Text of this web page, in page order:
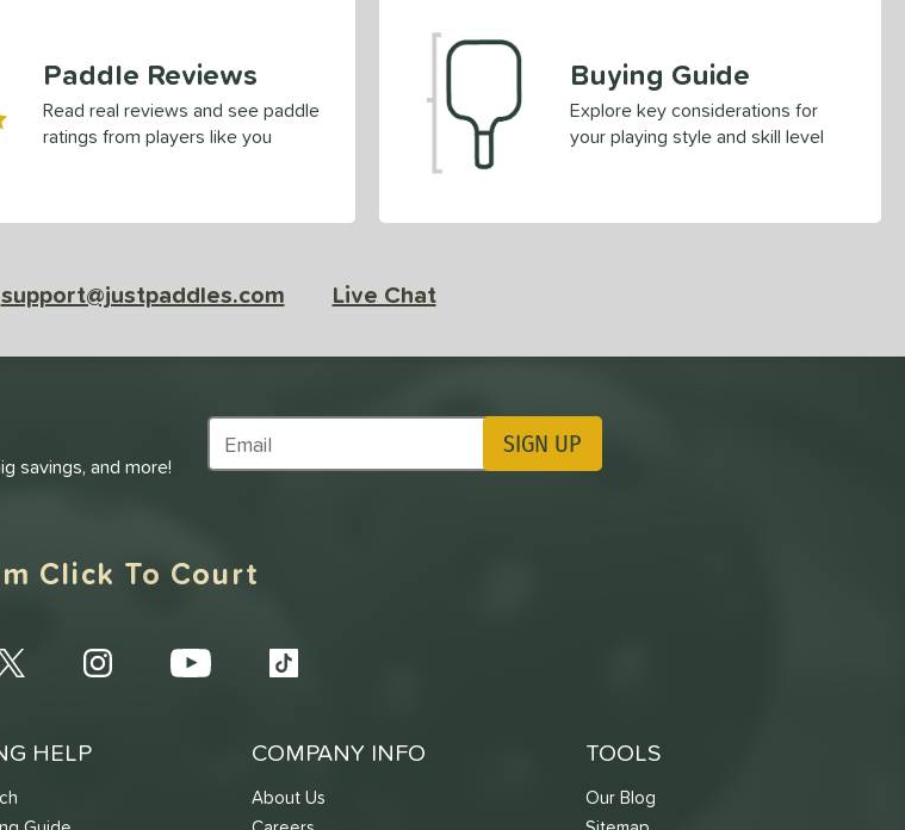
Paddle Reviews
Read real reviews and see paddle
ratings from players like you
Buying Guide
Explore key considerations for
your playing style and skill level
support@justpaddles.com Live Chat
savings, and more!
Subscribe to Marketing Updates SIGN UP
Click To Court
HELP COMPANY INFO
About Us
TOOLS
Our Blog